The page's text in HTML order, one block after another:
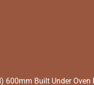
600mm Built Under